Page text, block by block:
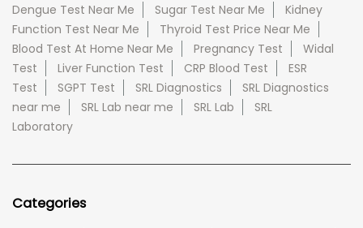
Dengue Test Near Me
Sugar Test Near Me
Kidney
Function Test Near Me
Thyroid Test Price Near Me
Blood Test At Home Near Me
Pregnancy Test
Widal
Test
Liver Function Test CRP Blood Test
ESR
Test
SGPT Test SRL Diagnostics
SRL Diagnostics
near me
SRL Lab near me SRL Lab
SRL
Laboratory
Categories